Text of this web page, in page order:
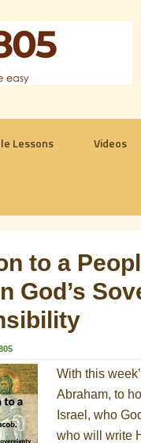
Lessons Videos
to a
God’s
With this
Abraham, to
Israel, who
who will write